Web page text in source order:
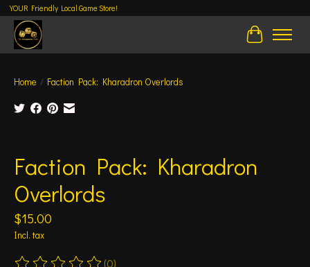
YOUR Friendly Local Game Store!
Cart
Home / Faction Pack: Kharadron Overlords
Faction Pack: Kharadron
Overlords
$15.00
Incl. tax
(0)